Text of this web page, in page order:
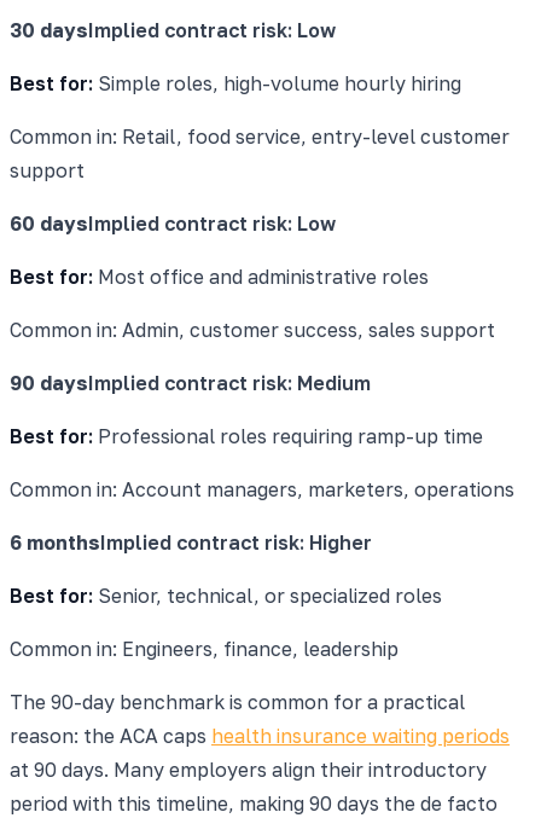
30 daysImplied contract risk: Low
Best for: Simple roles, high-volume hourly hiring
Common in: Retail, food service, entry-level customer
support
60 daysImplied contract risk: Low
Best for: Most office and administrative roles
Common in: Admin, customer success, sales support
90 daysImplied contract risk: Medium
Best for: Professional roles requiring ramp-up time
Common in: Account managers, marketers, operations
6 monthsImplied contract risk: Higher
Best for: Senior, technical, or specialized roles
Common in: Engineers, finance, leadership
The 90-day benchmark is common for a practical
reason: the ACA caps health insurance waiting periods
at 90 days. Many employers align their introductory
period with this timeline, making 90 days the de facto